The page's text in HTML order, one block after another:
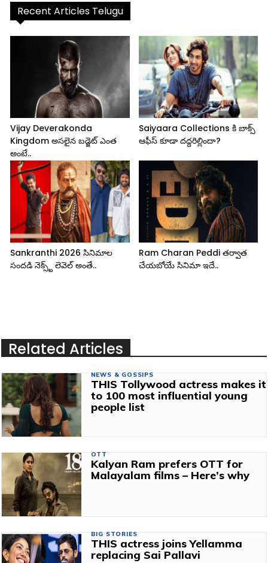
Recent Articles Telugu
Vijay Deverakonda
Kingdom అసలైన బడ్జెట్ ఎంత
అంటే..
Saiyaara Collections కి బాక్స్
ఆఫీస్ కూడా దద్దరిల్లిందా?
Sankranthi 2026 సినిమాల
సందడి నెక్స్ట్ లెవెల్ అంతే..
Ram Charan Peddi తర్వాత
చేయబోయే సినిమా ఇదే..
Related Articles
NEWS & GOSSIPS
THIS Tollywood actress makes it
to 100 most influential young
people list
OTT
Kalyan Ram prefers OTT for
Malayalam films – Here’s why
BIG STORIES
THIS actress joins Yellamma
replacing Sai Pallavi